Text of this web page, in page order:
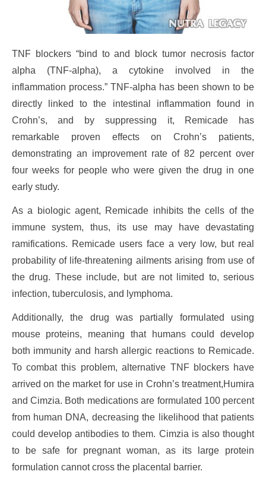
TNF blockers “bind to and block tumor necrosis factor
alpha (TNF-alpha), a cytokine involved in the
inflammation process.” TNF-alpha has been shown to be
directly linked to the intestinal inflammation found in
Crohn’s, and by suppressing it, Remicade has
remarkable proven effects on Crohn’s patients,
demonstrating an improvement rate of 82 percent over
four weeks for people who were given the drug in one
early study.
As a biologic agent, Remicade inhibits the cells of the
immune system, thus, its use may have devastating
ramifications. Remicade users face a very low, but real
probability of life-threatening ailments arising from use of
the drug. These include, but are not limited to, serious
infection, tuberculosis, and lymphoma.
Additionally, the drug was partially formulated using
mouse proteins, meaning that humans could develop
both immunity and harsh allergic reactions to Remicade.
To combat this problem, alternative TNF blockers have
arrived on the market for use in Crohn’s treatment,Humira
and Cimzia. Both medications are formulated 100 percent
from human DNA, decreasing the likelihood that patients
could develop antibodies to them. Cimzia is also thought
to be safe for pregnant woman, as its large protein
formulation cannot cross the placental barrier.